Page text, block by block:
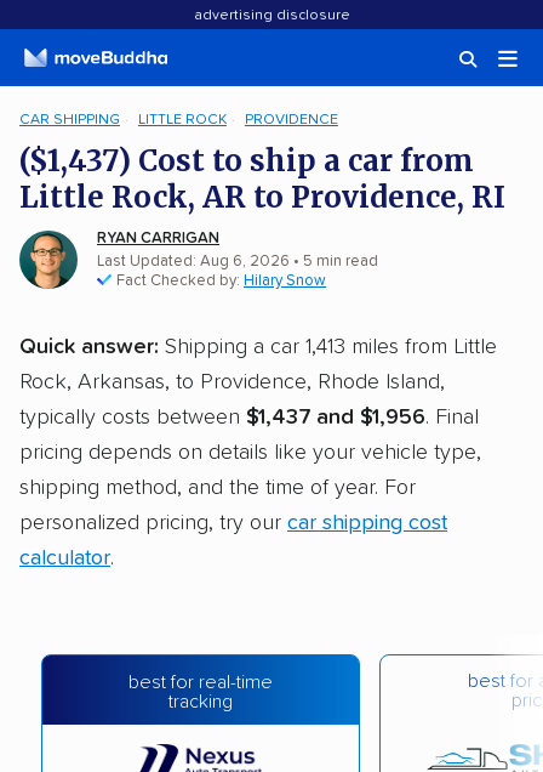
advertising disclosure
CAR SHIPPING LITTLE ROCK PROVIDENCE
($1,437) Cost to ship a car from
Little Rock, AR to Providence, RI
RYAN CARRIGAN
Last Updated: Aug 6, 2026 • 5 min read
Fact Checked by: Hilary Snow
Quick answer: Shipping a car 1,413 miles from Little
Rock, Arkansas, to Providence, Rhode Island,
typically costs between $1,437 and $1,956. Final
pricing depends on details like your vehicle type,
shipping method, and the time of year. For
personalized pricing, try our car shipping cost
calculator.
best for real-time
tracking
best for